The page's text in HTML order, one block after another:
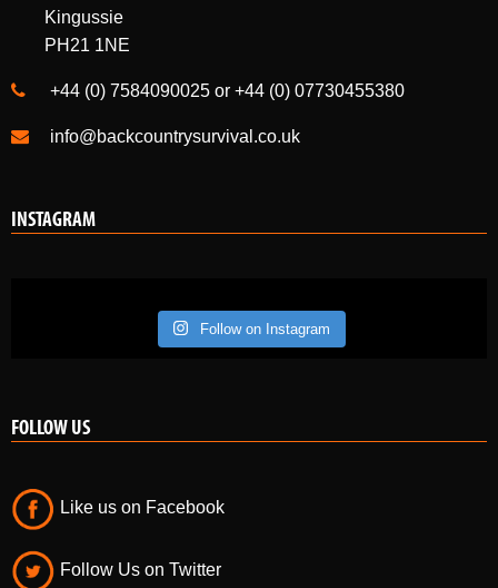
Kingussie
PH21 1NE
+44 (0) 7584090025 or +44 (0) 07730455380
info@backcountrysurvival.co.uk
INSTAGRAM
Follow on Instagram
FOLLOW US
Like us on Facebook
Follow Us on Twitter